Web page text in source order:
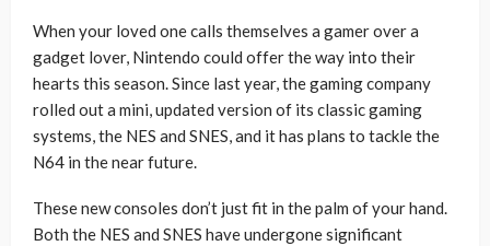
When your loved one calls themselves a gamer over a
gadget lover, Nintendo could offer the way into their
hearts this season. Since last year, the gaming company
rolled out a mini, updated version of its classic gaming
systems, the NES and SNES, and it has plans to tackle the
N64 in the near future.
These new consoles don’t just fit in the palm of your hand.
Both the NES and SNES have undergone significant